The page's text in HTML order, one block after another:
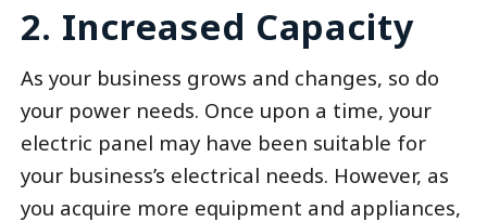
2. Increased Capacity
As your business grows and changes, so do
your power needs. Once upon a time, your
electric panel may have been suitable for
your business’s electrical needs. However, as
you acquire more equipment and appliances,